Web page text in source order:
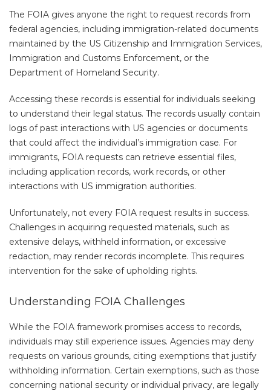
The FOIA gives anyone the right to request records from
federal agencies, including immigration-related documents
maintained by the US Citizenship and Immigration Services,
Immigration and Customs Enforcement, or the
Department of Homeland Security.
Accessing these records is essential for individuals seeking
to understand their legal status. The records usually contain
logs of past interactions with US agencies or documents
that could affect the individual’s immigration case. For
immigrants, FOIA requests can retrieve essential files,
including application records, work records, or other
interactions with US immigration authorities.
Unfortunately, not every FOIA request results in success.
Challenges in acquiring requested materials, such as
extensive delays, withheld information, or excessive
redaction, may render records incomplete. This requires
intervention for the sake of upholding rights.
Understanding FOIA Challenges
While the FOIA framework promises access to records,
individuals may still experience issues. Agencies may deny
requests on various grounds, citing exemptions that justify
withholding information. Certain exemptions, such as those
concerning national security or individual privacy, are legally